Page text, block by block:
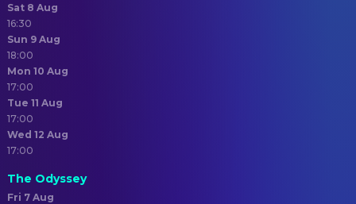
Sat 8 Aug
16:30
Sun 9 Aug
18:00
Mon 10 Aug
17:00
Tue 11 Aug
17:00
Wed 12 Aug
17:00
The Odyssey
Fri 7 Aug